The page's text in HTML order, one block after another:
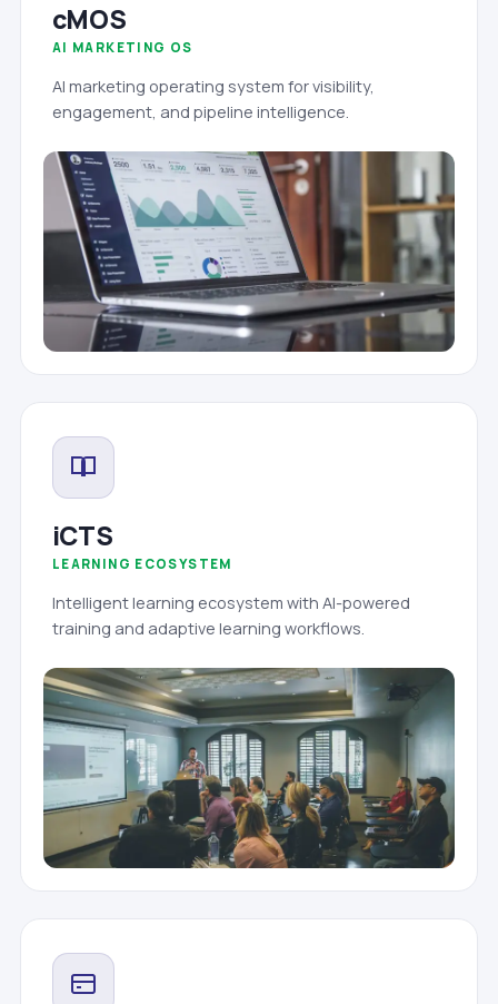
cMOS
AI MARKETING OS
AI marketing operating system for visibility,
engagement, and pipeline intelligence.
iCTS
LEARNING ECOSYSTEM
Intelligent learning ecosystem with AI-powered
training and adaptive learning workflows.